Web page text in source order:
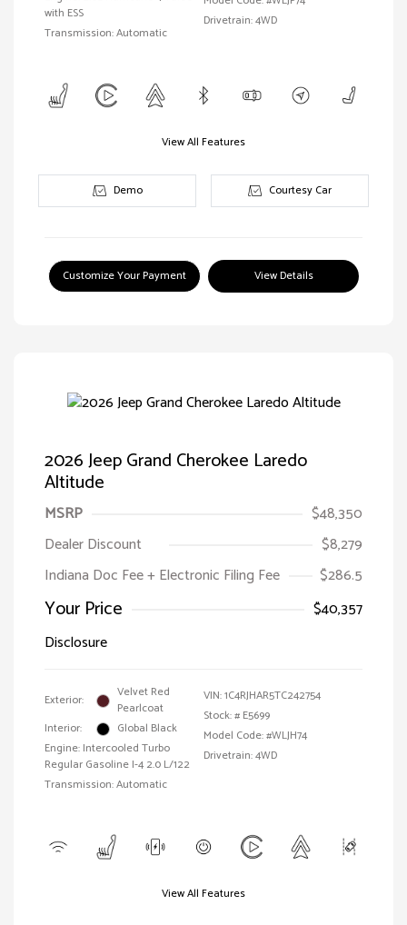
with ESS
Transmission: Automatic
Drivetrain: 4WD
View All Features
Demo Courtesy Car
Customize Your Payment View Details
2026 Jeep Grand Cherokee Laredo
Altitude
MSRP
$48,350
Dealer Discount
$8,279
Indiana Doc Fee + Electronic Filing Fee
$286.5
Your Price
$40,357
Disclosure
Exterior:
Velvet Red
Pearlcoat
Interior:
Global Black
Engine: Intercooled Turbo
Regular Gasoline I-4 2.0 L/122
Transmission: Automatic
VIN:1C4RJHAR5TC242754
Stock: # E5699
Model Code: #WLJH74
Drivetrain: 4WD
View All Features